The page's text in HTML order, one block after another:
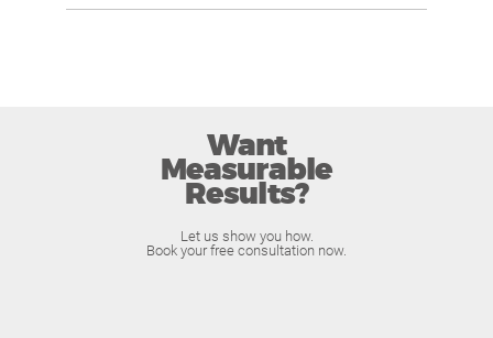
Want
Measurable
Results?
Let us show you how.
Book your free consultation now.